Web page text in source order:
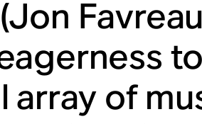
array of